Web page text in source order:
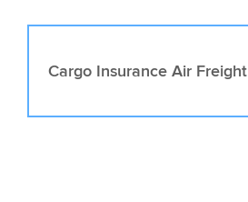
Cargo Insurance Air Freight